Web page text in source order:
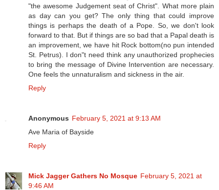
"the awesome Judgement seat of Christ". What more plain
as day can you get? The only thing that could improve
things is perhaps the death of a Pope. So, we don't look
forward to that. But if things are so bad that a Papal death is
an improvement, we have hit Rock bottom(no pun intended
St. Petrus). I don"t need think any unauthorized prophecies
to bring the message of Divine Intervention are necessary.
One feels the unnaturalism and sickness in the air.
Reply
Anonymous February 5, 2021 at 9:13 AM
Ave Maria of Bayside
Reply
Mick Jagger Gathers No Mosque February 5, 2021 at
9:46 AM